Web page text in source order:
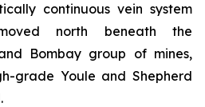
continuous vein system
north beneath the
Bombay group of mines,
grade Youle and Shepherd